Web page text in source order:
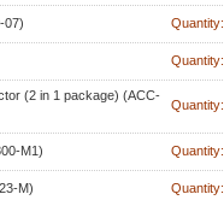
07) Quantity:
Quantity:
(2 in 1 package) (ACC-
Quantity:
M1) Quantity:
M) Quantity: